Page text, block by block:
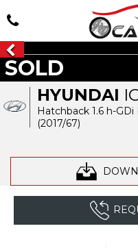
HYUNDAI
Hatchback 1.6 h-
(2017/67)
SOLD